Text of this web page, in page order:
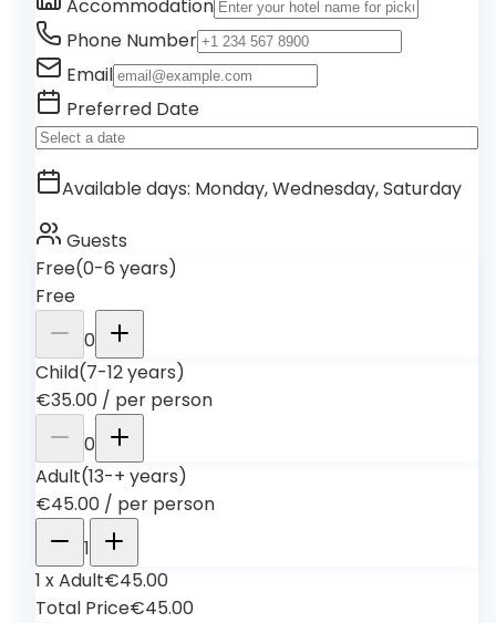
Accommodation
Phone Number
Email
Preferred Date
Available days: Monday, Wednesday, Saturday
Guests
Free(0-6 years)
Free
0
Child(7-12 years)
€35.00 / per person
0
Adult(13-+ years)
€45.00 / per person
1
1 xAdult€45.00
Total Price€45.00